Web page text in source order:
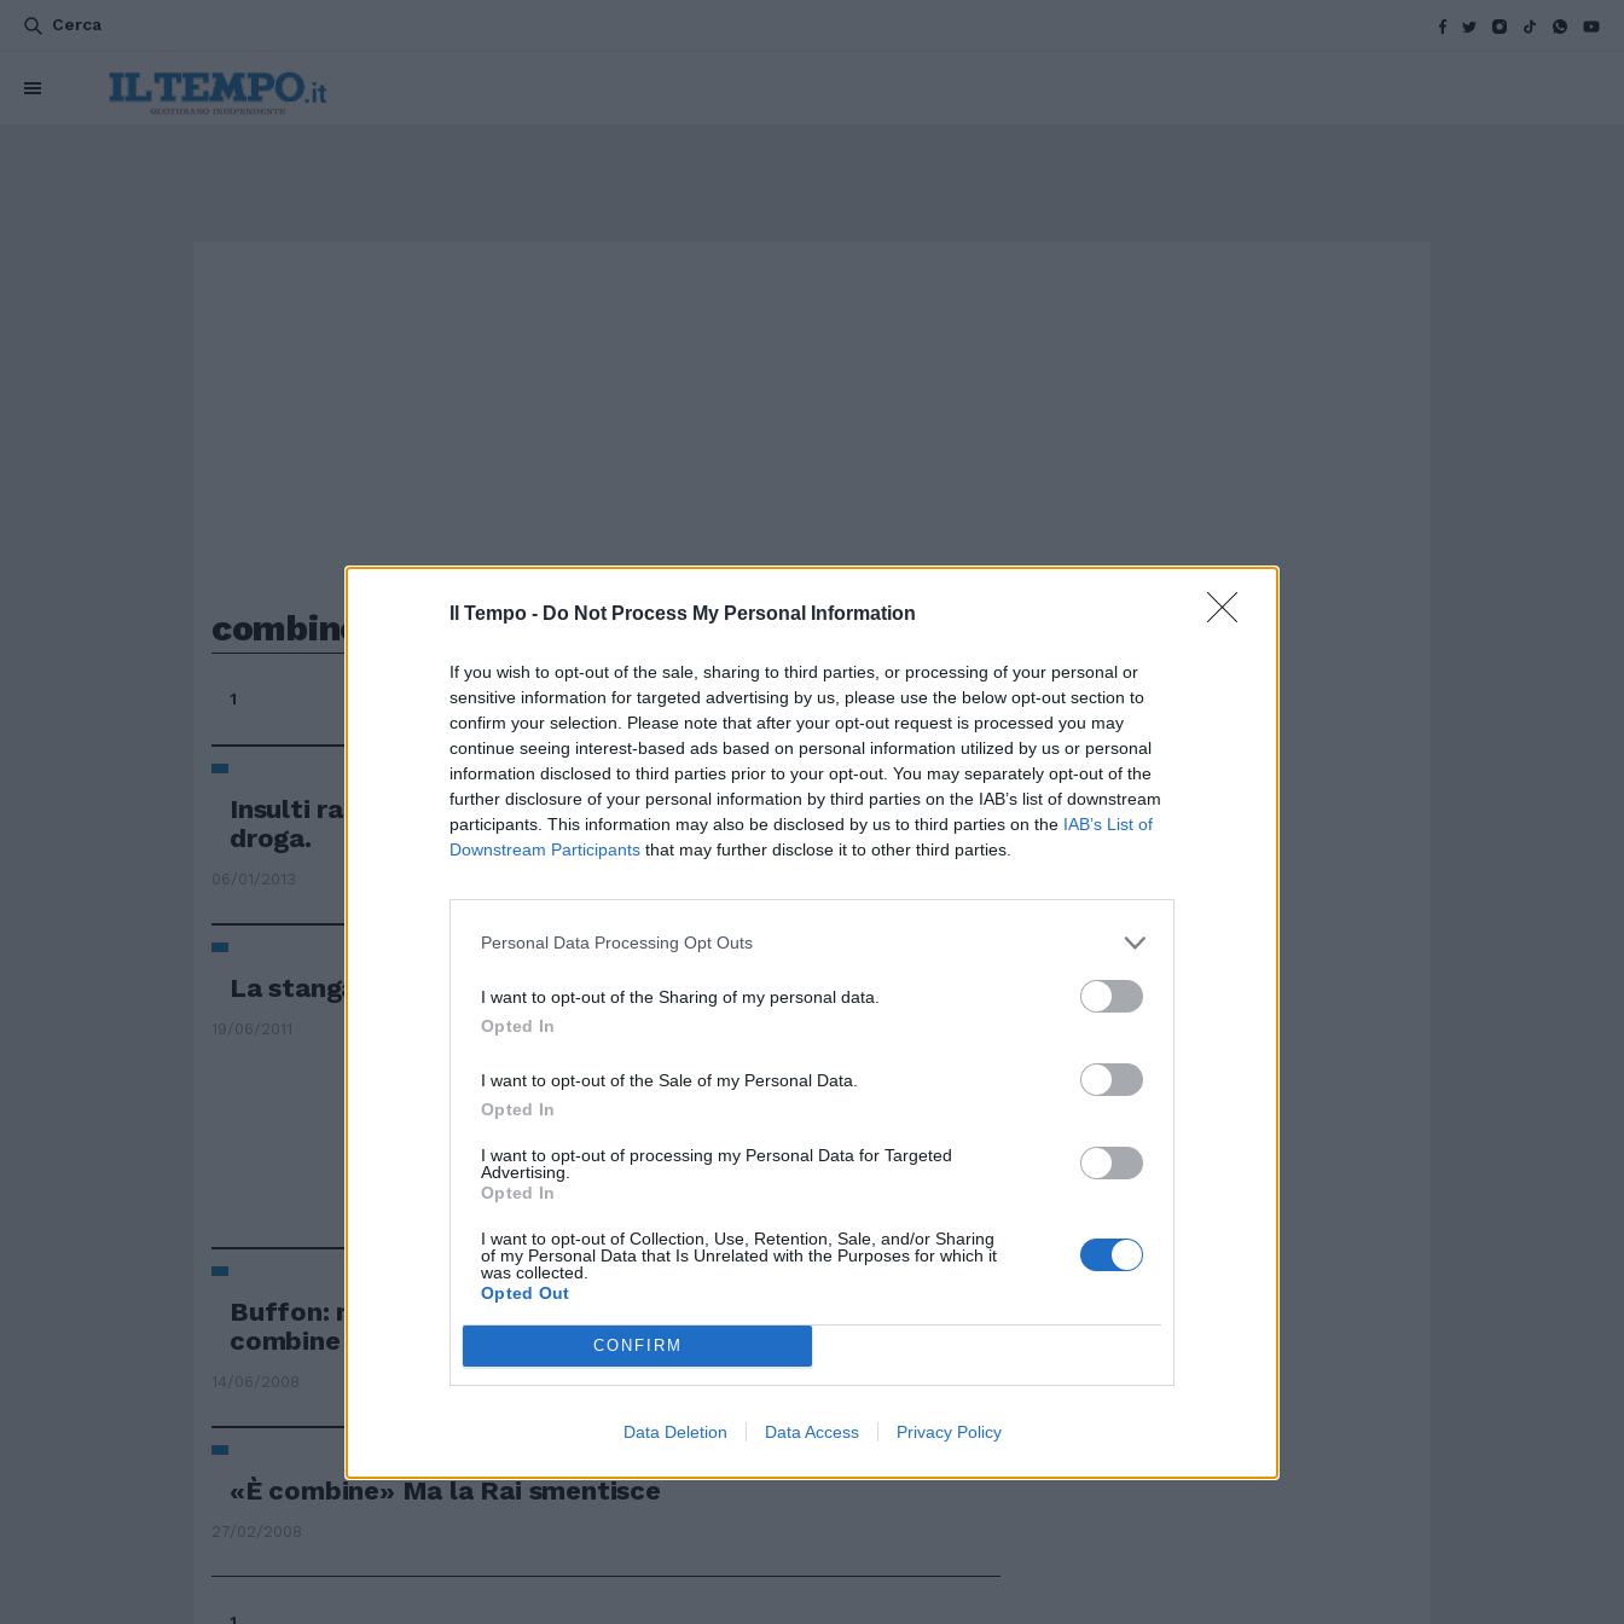
Il Tempo - Do Not Process My Personal Information
If you wish to opt-out of the sale, sharing to third parties, or processing of your personal or
sensitive information for targeted advertising by us, please use the below opt-out section to
confirm your selection. Please note that after your opt-out request is processed you may
continue seeing interest-based ads based on personal information utilized by us or personal
information disclosed to third parties prior to your opt-out. You may separately opt-out of the
further disclosure of your personal information by third parties on the IAB’s list of downstream
participants. This information may also be disclosed by us to third parties on the IAB’s List of
Downstream Participants that may further disclose it to other third parties.
Personal Data Processing Opt Outs
I want to opt-out of the Sharing of my personal data.
Opted In
I want to opt-out of the Sale of my Personal Data.
Opted In
I want to opt-out of processing my Personal Data for Targeted
Advertising.
Opted In
I want to opt-out of Collection, Use, Retention, Sale, and/or Sharing
of my Personal Data that Is Unrelated with the Purposes for which it
was collected.
Opted Out
CONFIRM
Data Deletion Data Access Privacy Policy
Cerca
combine
1
Insulti razzisti, combine, omofobia,
droga.
06/01/2013
La stangata Uefa
19/06/2011
Buffon: non sopporterei un'altra
combine
14/06/2008
«È combine» Ma la Rai smentisce
27/02/2008